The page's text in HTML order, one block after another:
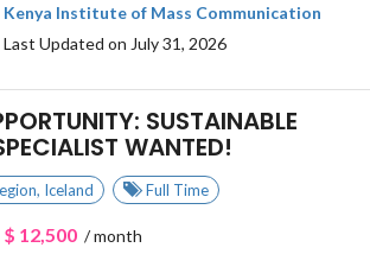
Kenya Institute of Mass Communication
Updated on July 31, 2026
SUSTAINABLE
WANTED!
, Iceland Full Time
$ 12,500/ month